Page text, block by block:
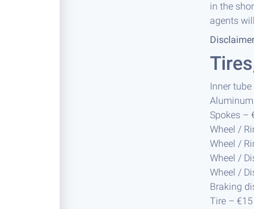
in the
agents
Disclaimer
Inner
Spokes –
Wheel /
Wheel /
Wheel /
Wheel /
Braking
Tire – €15